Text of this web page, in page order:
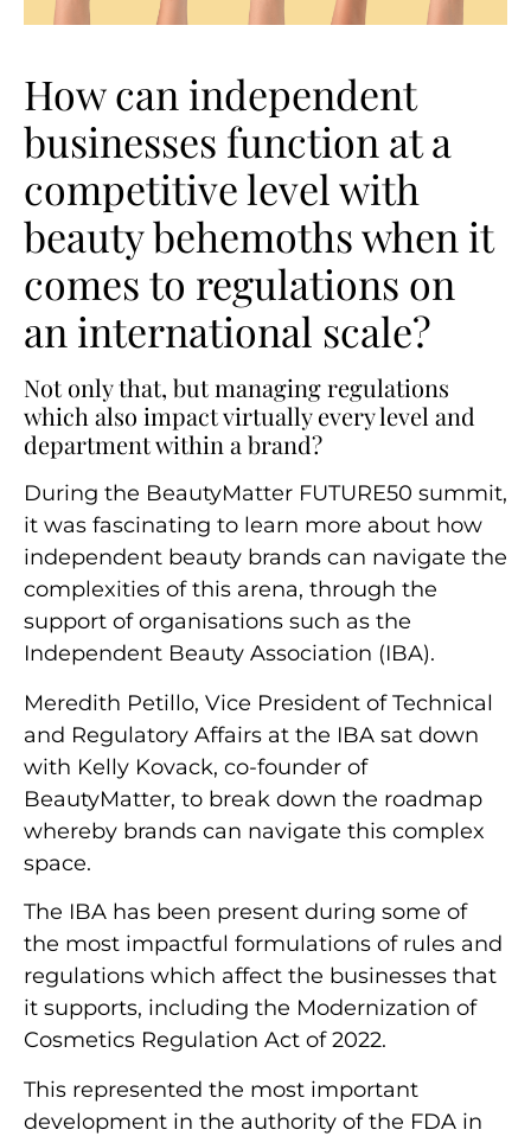
How can independent
businesses function at a
competitive level with
beauty behemoths when it
comes to regulations on
an international scale?
Not only that, but managing regulations
which also impact virtually every level and
department within a brand?
During the BeautyMatter FUTURE50 summit,
it was fascinating to learn more about how
independent beauty brands can navigate the
complexities of this arena, through the
support of organisations such as the
Independent Beauty Association (IBA).
Meredith Petillo, Vice President of Technical
and Regulatory Affairs at the IBA sat down
with Kelly Kovack, co-founder of
BeautyMatter, to break down the roadmap
whereby brands can navigate this complex
space.
The IBA has been present during some of
the most impactful formulations of rules and
regulations which affect the businesses that
it supports, including the Modernization of
Cosmetics Regulation Act of 2022.
This represented the most important
development in the authority of the FDA in